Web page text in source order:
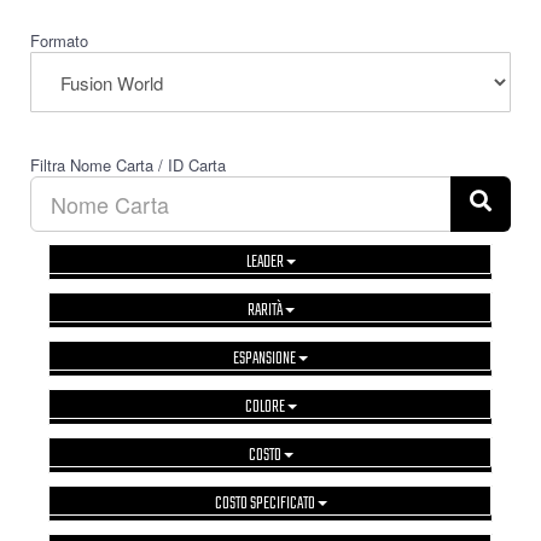
Formato
Filtra Nome Carta / ID Carta
LEADER
RARITÀ
ESPANSIONE
COLORE
COSTO
COSTO SPECIFICATO